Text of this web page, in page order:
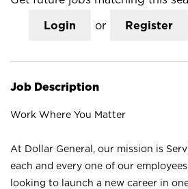
Login or Register
Job Description
Work Where You Matter
At Dollar General, our mission is
each and every one of our
looking to launch a new career in